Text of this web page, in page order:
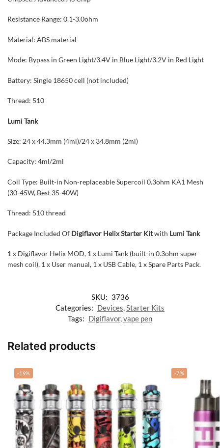
Resistance Range: 0.1-3.0ohm
Material: ABS material
Mode: Bypass in Green Light/3.4V in Blue Light/3.2V in Red Light
Battery: Single 18650 cell (not included)
Thread: 510
Lumi Tank
Size: 24 x 44.3mm (4ml)/24 x 34.8mm (2ml)
Capacity: 4ml/2ml
Coil Type: Built-in Non-replaceable Supercoil 0.3ohm KA1 Mesh
(30-45W, Best 35-40W)
Thread: 510 thread
Package Included Of Digiflavor Helix Starter Kitwith Lumi Tank
1 x Digiflavor Helix MOD, 1 x Lumi Tank (built-in 0.3ohm super
mesh coil), 1 x User manual, 1 x USB Cable, 1 x Spare Parts Pack.
SKU: 3736
Categories: Devices Starter Kits
Tags: Digiflavor, vape pen
Related products
-19% -7%